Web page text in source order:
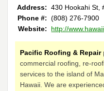
Address: 430 Hookahi St,
Phone #: (808) 276-7900
Website:
http://
Pacific Roofing & Repair
commercial roofing, re-
services to the island of
Hawaii. We are